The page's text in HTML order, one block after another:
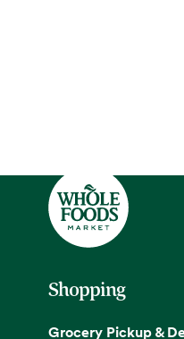
Shopping
Grocery Pickup &